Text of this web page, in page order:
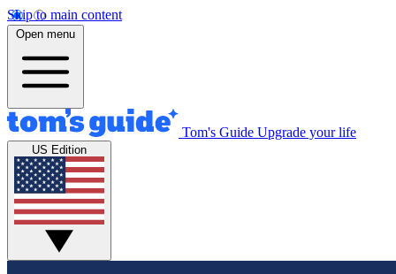
Skip to main content
Open menu
Tom's Guide Upgrade your life
US Edition